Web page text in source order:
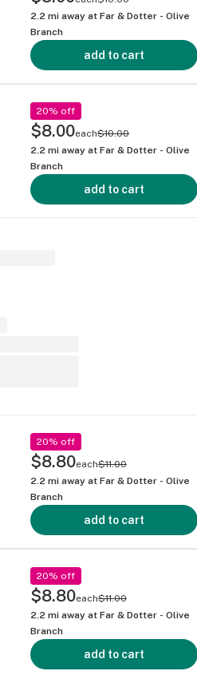
2.2 mi away at Far & Dotter - Olive
Branch
add to cart
20% off
$8.00each$10.00
2.2 mi away at Far & Dotter - Olive
Branch
add to cart
20% off
$8.80each$11.00
2.2 mi away at Far & Dotter - Olive
Branch
add to cart
20% off
$8.80each$11.00
2.2 mi away at Far & Dotter - Olive
Branch
add to cart